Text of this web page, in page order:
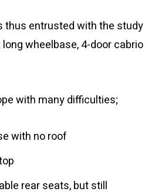
thus entrusted with the study
wheelbase, 4-door cabrio
with many difficulties;
with no roof
rear seats, but still